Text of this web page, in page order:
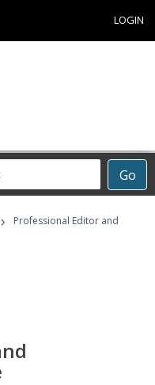
LOGIN
Go
›
Professional Editor and